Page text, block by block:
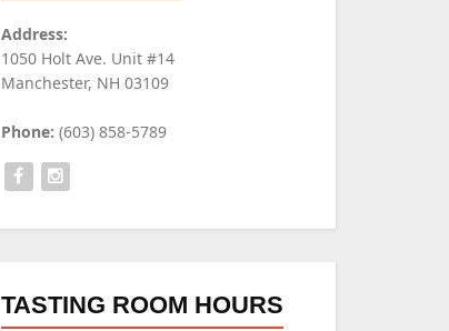
Address:
1050 Holt Ave. Unit #14
Manchester, NH 03109
Phone: (603) 858-5789
TASTING ROOM HOURS